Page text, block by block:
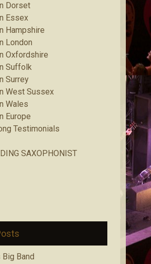
Dorset
Essex
Hampshire
London
Oxfordshire
Suffolk
Surrey
West Sussex
Wales
Europe
Testimonials
SAXOPHONIST
Big Band